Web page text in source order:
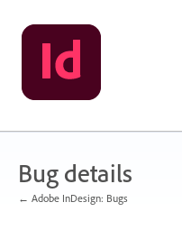
Skip
to
content
Bug details
← Adobe InDesign: Bugs